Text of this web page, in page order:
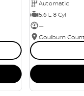
Automatic
5.6 L 8 Cyl
—